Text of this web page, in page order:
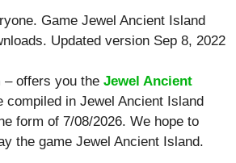
. Game Jewel Ancient Island
Updated version Sep 8, 2022
– offers you the Jewel Ancient
compiled in Jewel Ancient Island
form of 7/08/2026. We hope to
the game Jewel Ancient Island.